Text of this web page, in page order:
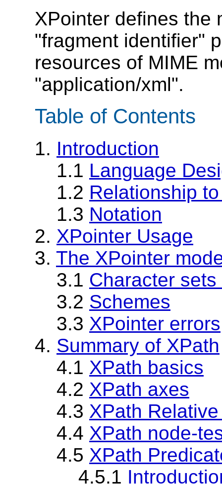
XPointer defines the
"fragment identifier"
resources of MIME
"application/xml".
Table of Contents
1. Introduction
1.1 Language
1.2 Relationship
1.3 Notation
2. XPointer Usage
3. The XPointer
3.1 Character
3.2 Schemes
3.3 XPointer errors
4. Summary of XPath
4.1 XPath basics
4.2 XPath axes
4.3 XPath
4.4 XPath node-
4.5 XPath
4.5.1